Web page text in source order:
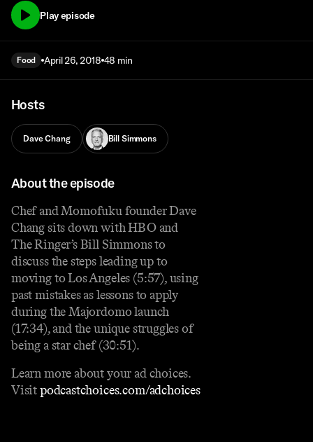
Play episode
Food April 26, 2018 48 min
Hosts
Dave Chang Bill Simmons
About the episode
Chef and Momofuku founder Dave
Chang sits down with HBO and
The Ringer’s Bill Simmons to
discuss the steps leading up to
moving to Los Angeles (5:57), using
past mistakes as lessons to apply
during the Majordomo launch
(17:34), and the unique struggles of
being a star chef (30:51).
Learn more about your ad choices.
Visitpodcastchoices.com/adchoices